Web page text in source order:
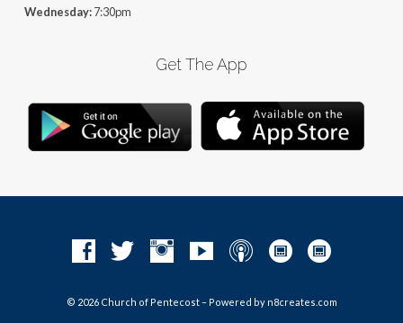
Wednesday:7:30pm
Get The App
© 2026 Church of Pentecost – Powered by n8creates.com